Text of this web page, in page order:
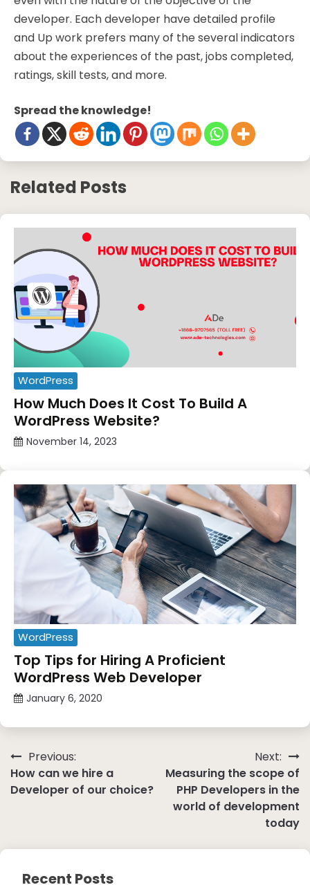
developer. Each developer have detailed profile
and Up work prefers many of the several indicators
about the experiences of the past, jobs completed,
ratings, skill tests, and more.
Spread the knowledge!
Related Posts
WordPress
How Much Does It Cost To Build A
WordPress Website?
November 14, 2023
WordPress
Top Tips for Hiring A Proficient
WordPress Web Developer
January 6, 2020
Post
navigation
Previous:
How can we hire a
Developer of our choice?
Next:
Measuring the scope of
PHP Developers in the
world of development
today
Recent Posts